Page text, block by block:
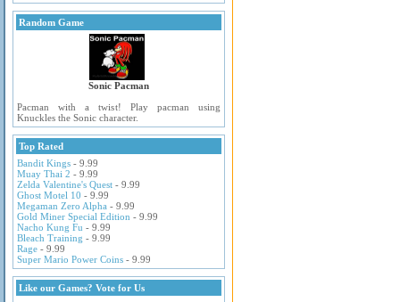
Random Game
Sonic Pacman
Pacman with a twist! Play pacman using
Knuckles the Sonic character.
Top Rated
Bandit Kings - 9.99
Muay Thai 2 - 9.99
Zelda Valentine's Quest - 9.99
Ghost Motel 10 - 9.99
Megaman Zero Alpha - 9.99
Gold Miner Special Edition - 9.99
Nacho Kung Fu - 9.99
Bleach Training - 9.99
Rage - 9.99
Super Mario Power Coins - 9.99
Like our Games? Vote for Us